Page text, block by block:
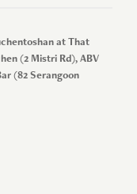
at That
(2 Mistri Rd), ABV
(82 Serangoon